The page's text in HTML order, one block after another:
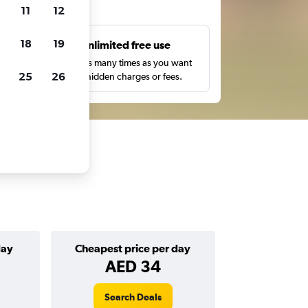
Unlimited free use
Search as many times as you want
with no hidden charges or fees.
Cheapest price per day
AED 34
Search Deals
11 12
18 19
25 26